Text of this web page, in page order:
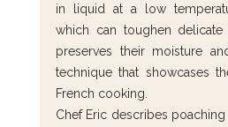
in liquid at a low
which can toughen delicate
preserves their moisture
technique that showcases
French cooking.
Chef Eric describes